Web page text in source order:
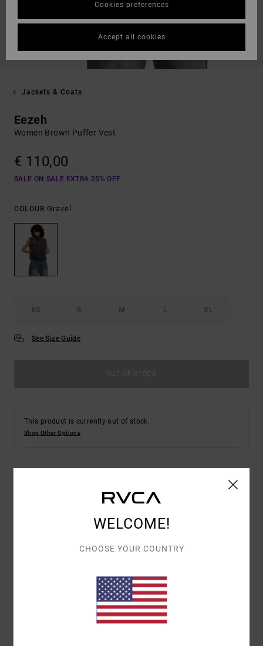
Jackets & Coats
Eezeh
Women Brown Puffer Vest
€ 110,00
SALE ON SALE EXTRA 25% OFF
COLOUR Gravel
XS S M L XL
See Size Guide
This product is currently out of stock.
Shop Other Options
Cotton Corduroy
Welt side pockets
Zipper front opening with button snaps
WELCOME!
CHOOSE YOUR COUNTRY
Cookies preferences
Accept all cookies